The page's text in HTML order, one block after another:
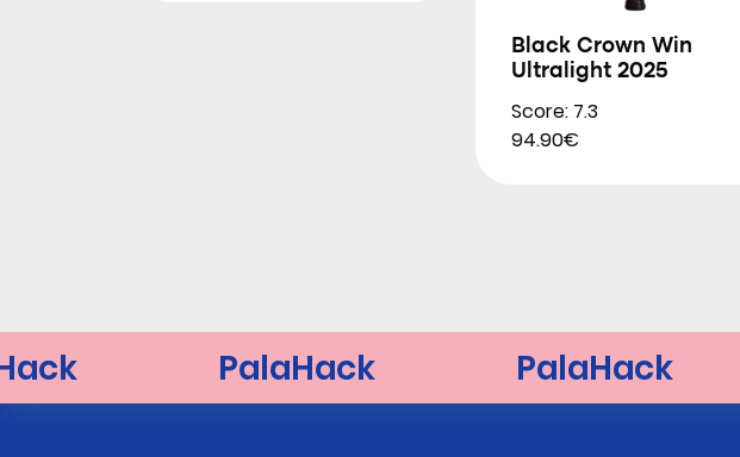
Black Crown Win
Ultralight 2025
Score: 7.3
94.90€